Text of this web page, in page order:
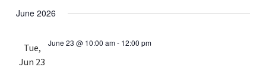
date.
Views
June 2026
Tue,
Jun 23
June 23 @ 10:00 am- 12:00 pm